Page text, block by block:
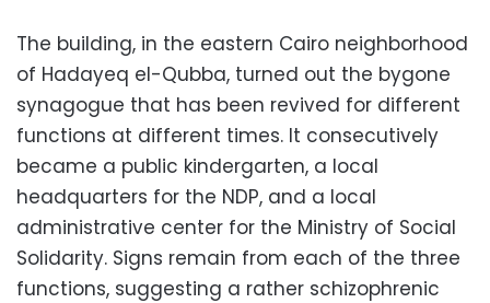
The building, in the eastern Cairo neighborhood
of Hadayeq el-Qubba, turned out the bygone
synagogue that has been revived for different
functions at different times. It consecutively
became a public kindergarten, a local
headquarters for the NDP, and a local
administrative center for the Ministry of Social
Solidarity. Signs remain from each of the three
functions, suggesting a rather schizophrenic